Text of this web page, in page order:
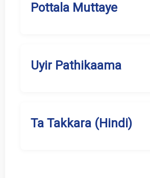
Pottala Muttaye
Uyir Pathikaama
Ta Takkara (Hindi)